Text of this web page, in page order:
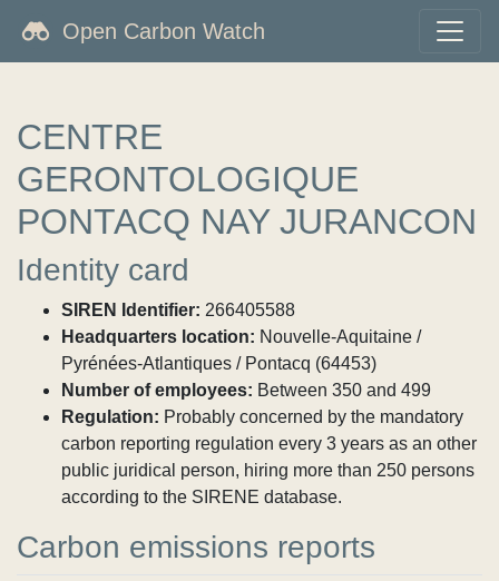
Open Carbon Watch
CENTRE
GERONTOLOGIQUE
PONTACQ NAY JURANCON
Identity card
SIREN Identifier: 266405588
Headquarters location: Nouvelle-Aquitaine /
Pyrénées-Atlantiques / Pontacq (64453)
Number of employees: Between 350 and 499
Regulation: Probably concerned by the mandatory
carbon reporting regulation every 3 years as an other
public juridical person, hiring more than 250 persons
according to the SIRENE database.
Carbon emissions reports